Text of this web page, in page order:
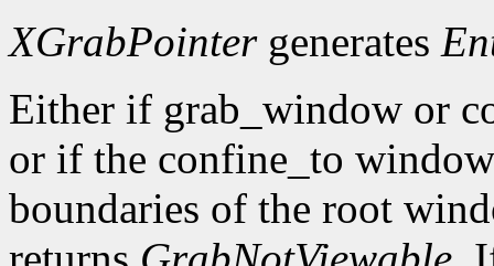
XGrabPointergenerates
Either if grab_window or
or if the confine_to
boundaries of the root